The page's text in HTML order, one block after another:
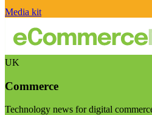
Media kit
UK
Commerce
Technology news for digital